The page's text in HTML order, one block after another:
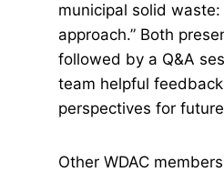
municipal solid
approach.” Both
followed by a Q&A
team helpful
perspectives for
Other WDAC